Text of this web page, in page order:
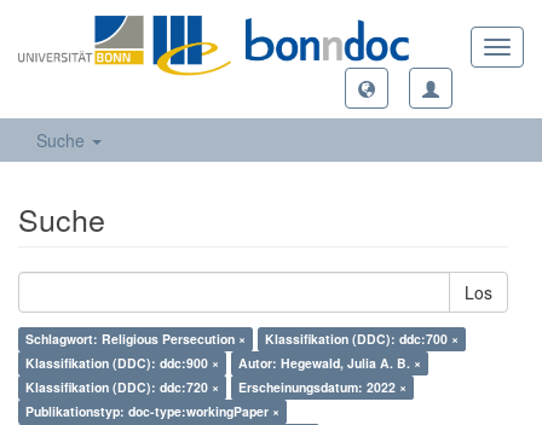
Suche
Suche
Los
Schlagwort: Religious Persecution ×
Klassifikation (DDC): ddc:700 ×
Klassifikation (DDC): ddc:900 ×
Autor: Hegewald, Julia A. B. ×
Klassifikation (DDC): ddc:720 ×
Erscheinungsdatum: 2022 ×
Publikationstyp: doc-type:workingPaper ×